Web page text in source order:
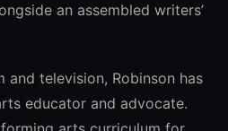
an assembled writers’
and television, Robinson has
educator and advocate.